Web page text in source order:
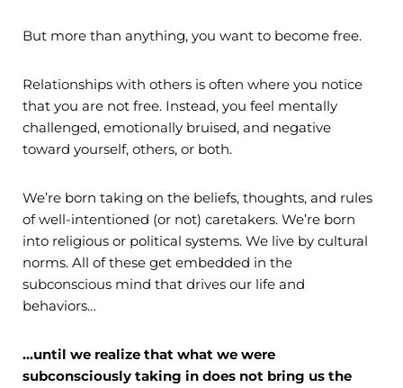
But more than anything, you want to become free.
Relationships with others is often where you notice
that you are not free. Instead, you feel mentally
challenged, emotionally bruised, and negative
toward yourself, others, or both.
We’re born taking on the beliefs, thoughts, and rules
of well-intentioned (or not) caretakers. We’re born
into religious or political systems. We live by cultural
norms. All of these get embedded in the
subconscious mind that drives our life and
behaviors…
…until we realize that what we were
subconsciously taking in does not bring us the